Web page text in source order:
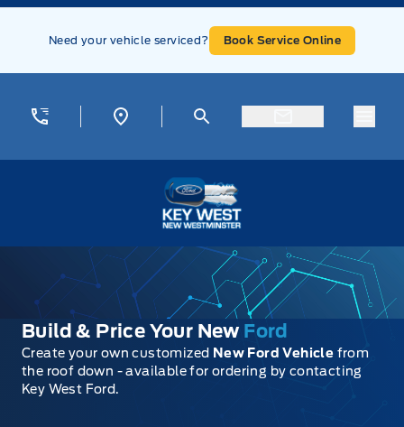
Skip to Menu
Skip to Content
Skip to Footer
Need your vehicle serviced? Book Service Online
Build & Price Your New Ford
Create your own customized New Ford Vehicle from
the roof down - available for ordering by contacting
Key West Ford.